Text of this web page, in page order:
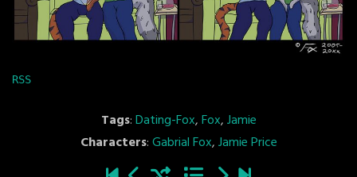
RSS
Tags:Dating-Fox,Fox,Jamie
Characters:Gabrial Fox,Jamie Price